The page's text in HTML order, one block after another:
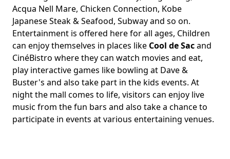
Acqua Nell Mare, Chicken Connection, Kobe
Japanese Steak & Seafood, Subway and so on.
Entertainment is offered here for all ages, Children
can enjoy themselves in places like Cool de Sacand
CinéBistro where they can watch movies and eat,
play interactive games like bowling at Dave &
Buster's and also take part in the kids events. At
night the mall comes to life, visitors can enjoy live
music from the fun bars and also take a chance to
participate in events at various entertaining venues.